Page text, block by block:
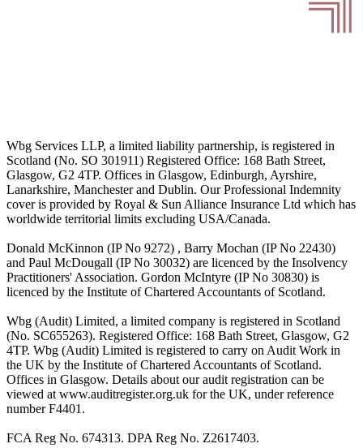
Wbg Services LLP, a limited liability partnership, is registered in
Scotland (No. SO 301911) Registered Office: 168 Bath Street,
Glasgow, G2 4TP. Offices in Glasgow, Edinburgh, Ayrshire,
Lanarkshire, Manchester and Dublin. Our Professional Indemnity
cover is provided by Royal & Sun Alliance Insurance Ltd which has
worldwide territorial limits excluding USA/Canada.
Donald McKinnon (IP No 9272) , Barry Mochan (IP No 22430)
and Paul McDougall (IP No 30032) are licenced by the Insolvency
Practitioners' Association. Gordon McIntyre (IP No 30830) is
licenced by the Institute of Chartered Accountants of Scotland.
Wbg (Audit) Limited, a limited company is registered in Scotland
(No. SC655263). Registered Office: 168 Bath Street, Glasgow, G2
4TP. Wbg (Audit) Limited is registered to carry on Audit Work in
the UK by the Institute of Chartered Accountants of Scotland.
Offices in Glasgow. Details about our audit registration can be
viewed at www.auditregister.org.uk for the UK, under reference
number F4401.
FCA Reg No. 674313. DPA Reg No. Z2617403.